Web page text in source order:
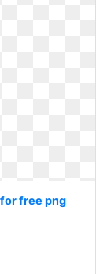
free png